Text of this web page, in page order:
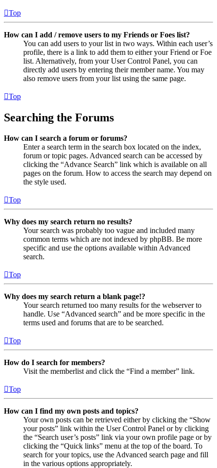
Top
How can I add / remove users to my Friends or Foes list?
You can add users to your list in two ways. Within each user’s
profile, there is a link to add them to either your Friend or Foe
list. Alternatively, from your User Control Panel, you can
directly add users by entering their member name. You may
also remove users from your list using the same page.
Top
Searching the Forums
How can I search a forum or forums?
Enter a search term in the search box located on the index,
forum or topic pages. Advanced search can be accessed by
clicking the “Advance Search” link which is available on all
pages on the forum. How to access the search may depend on
the style used.
Top
Why does my search return no results?
Your search was probably too vague and included many
common terms which are not indexed by phpBB. Be more
specific and use the options available within Advanced
search.
Top
Why does my search return a blank page!?
Your search returned too many results for the webserver to
handle. Use “Advanced search” and be more specific in the
terms used and forums that are to be searched.
Top
How do I search for members?
Visit the memberlist and click the “Find a member” link.
Top
How can I find my own posts and topics?
Your own posts can be retrieved either by clicking the “Show
your posts” link within the User Control Panel or by clicking
the “Search user’s posts” link via your own profile page or by
clicking the “Quick links” menu at the top of the board. To
search for your topics, use the Advanced search page and fill
in the various options appropriately.